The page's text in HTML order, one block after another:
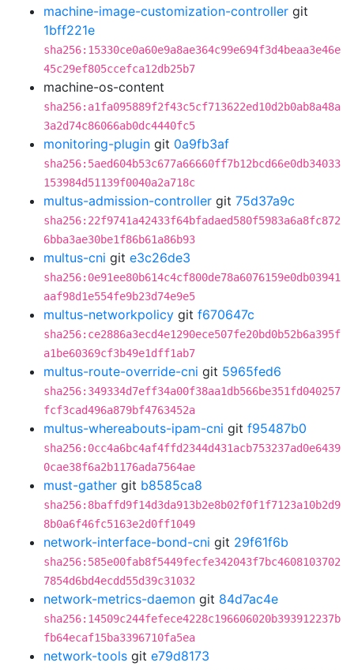
machine-image-customization-controller git
1bff221e
sha256:15330ce0a60e9a8ae364c99e694f3d4beaa3e46e
45c29ef805ccefca12db25b7
machine-os-content
sha256:a1fa095889f2f43c5cf713622ed10d2b0ab8a48a
3a2d74c86066ab0dc4440fc5
monitoring-plugin git 0a9fb3af
sha256:5aed604b53c677a66660ff7b12bcd66e0db34033
153984d51139f0040a2a718c
multus-admission-controller git 75d37a9c
sha256:22f9741a42433f64bfadaed580f5983a6a8fc872
6bba3ae30be1f86b61a86b93
multus-cni git e3c26de3
sha256:0e91ee80b614c4cf800de78a6076159e0db03941
aaf98d1e554fe9b23d74e9e5
multus-networkpolicy git f670647c
sha256:ce2886a3ecd4e1290ece507fe20bd0b52b6a395f
a1be60369cf3b49e1dff1ab7
multus-route-override-cni git 5965fed6
sha256:349334d7eff34a00f38aa1db566be351fd040257
fcf3cad496a879bf4763452a
multus-whereabouts-ipam-cni git f95487b0
sha256:0cc4a6bc4af4ffd2344d431acb753237ad0e6439
0cae38f6a2b1176ada7564ae
must-gather git b8585ca8
sha256:8baffd9f14d3da913b2e8b02f0f1f7123a10b2d9
8b0a6f46fc5163e2d0ff1049
network-interface-bond-cni git 29f61f6b
sha256:585e00fab8f5449fecfe342043f7bc4608103702
7854d6bd4ecdd55d39c31032
network-metrics-daemon git 84d7ac4e
sha256:14509c244fefece4228c196606020b393912237b
fb64ecaf15ba3396710fa5ea
network-tools git e79d8173